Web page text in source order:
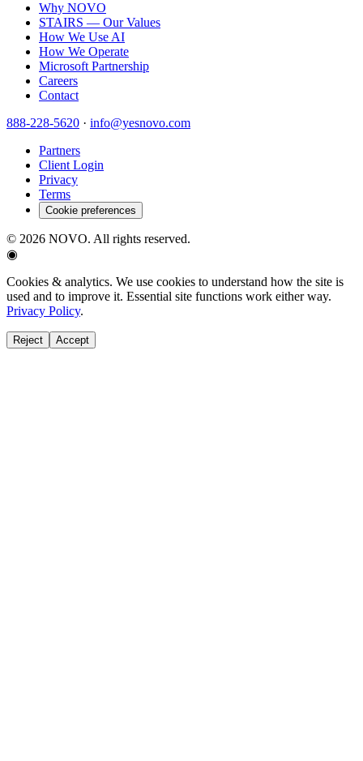
Why NOVO
STAIRS — Our Values
How We Use AI
How We Operate
Microsoft Partnership
Careers
Contact
888-228-5620 · info@yesnovo.com
Partners
Client Login
Privacy
Terms
Cookie preferences
© 2026 NOVO. All rights reserved.
◉
Cookies & analytics. We use cookies to understand how the site is
used and to improve it. Essential site functions work either way.
Privacy Policy.
Reject Accept